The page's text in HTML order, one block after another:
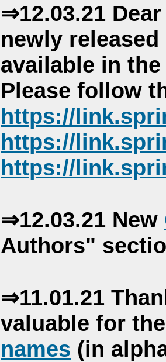
⇒12.03.21
newly
available in
Please follow
https://
https://
https://
⇒12.03.21 New
Authors"
⇒11.01.21
valuable for
names (in